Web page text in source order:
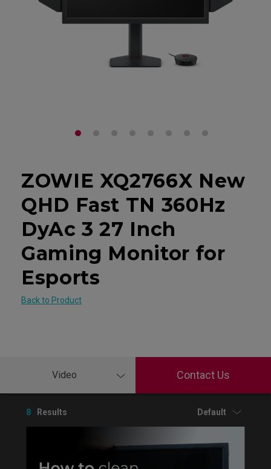
ZOWIE XQ2766X New
QHD Fast TN 360Hz
DyAc 3 27 Inch
Gaming Monitor for
Esports
Back to Product
Video Contact Us
8 Results Default